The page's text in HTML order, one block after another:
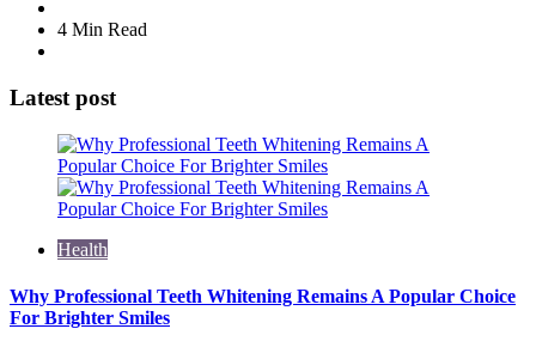
4 Min Read
Latest post
Health
Why Professional Teeth Whitening Remains A Popular Choice
For Brighter Smiles